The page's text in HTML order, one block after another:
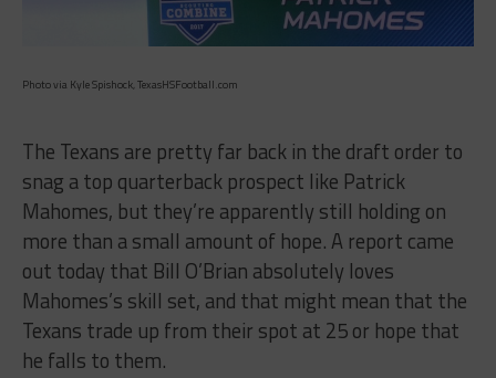
Photo via Kyle Spishock, TexasHSFootball.com
The Texans are pretty far back in the draft order to
snag a top quarterback prospect like Patrick
Mahomes, but they’re apparently still holding on
more than a small amount of hope. A report came
out today that Bill O’Brian absolutely loves
Mahomes’s skill set, and that might mean that the
Texans trade up from their spot at 25 or hope that
he falls to them.